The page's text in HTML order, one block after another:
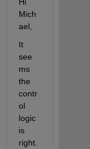
Mich
ael,
It
see
ms
the
contr
ol
logic
is
right.